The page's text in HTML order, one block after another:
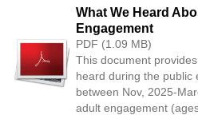
What We Heard
Engagement
PDF (1.09 MB)
This document
heard during the public
between Nov, 2025-
adult engagement